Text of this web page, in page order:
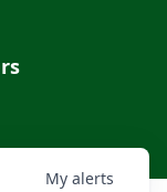
My alerts